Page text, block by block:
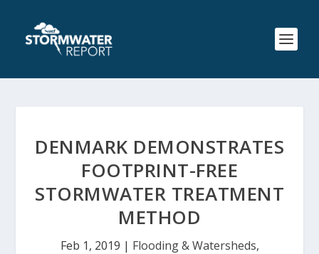
DENMARK DEMONSTRATES
FOOTPRINT-FREE
STORMWATER TREATMENT
METHOD
Feb 1, 2019 | Flooding & Watersheds,